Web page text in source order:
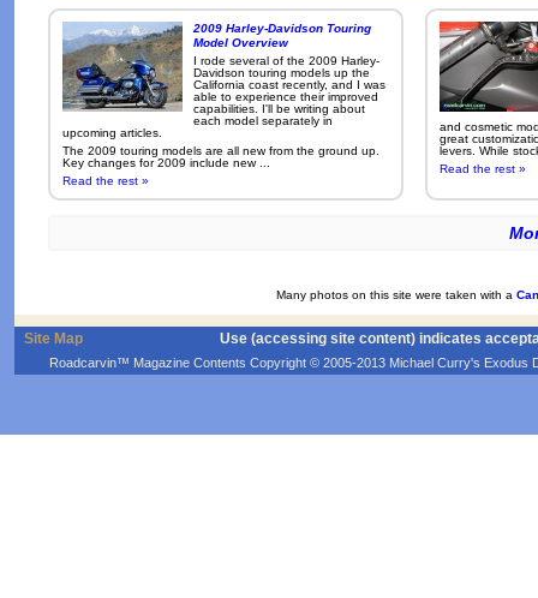
2009 Harley-Davidson Touring
Model Overview
I rode several of the 2009 Harley-
Davidson touring models up the
California coast recently, and I was
able to experience their improved
capabilities. I'll be writing about
each model separately in
upcoming articles.
The 2009 touring models are all new from the ground up.
Key changes for 2009 include new ...
Read the rest »
and cosmetic
great
levers. While
Read the rest »
Many photos on this site were taken with a
Site Map Use (accessing site content) indicates
Roadcarvin™ Magazine Contents Copyright © 2005-2013 Michael Curry's Exodus